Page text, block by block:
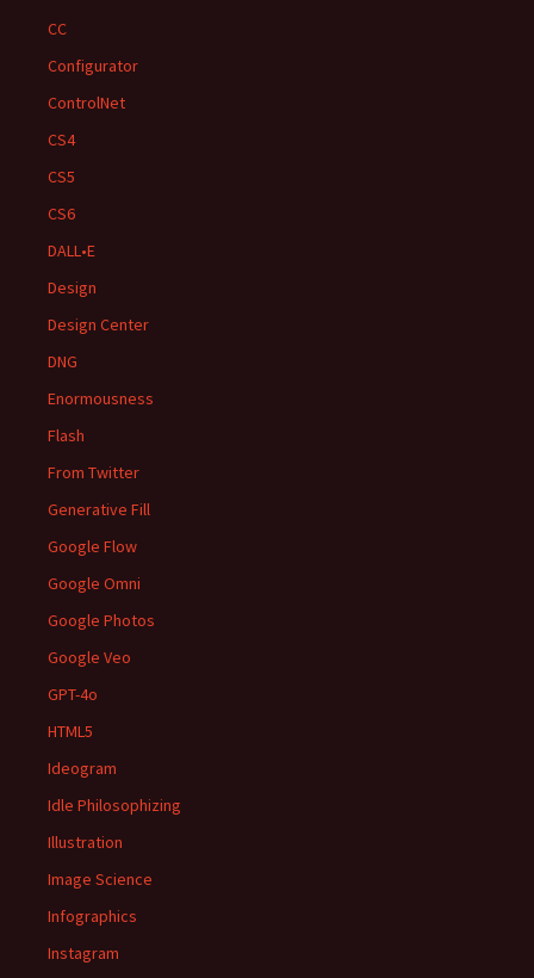
CC
Configurator
ControlNet
CS4
CS5
CS6
DALL•E
Design
Design Center
DNG
Enormousness
Flash
From Twitter
Generative Fill
Google Flow
Google Omni
Google Photos
Google Veo
GPT-4o
HTML5
Ideogram
Idle Philosophizing
Illustration
Image Science
Infographics
Instagram